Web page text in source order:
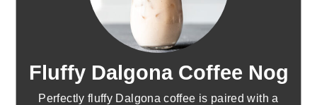
Fluffy Dalgona Coffee Nog
Perfectly fluffy Dalgona coffee is paired with a